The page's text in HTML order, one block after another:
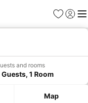
Favorites
Sign in
and rooms
Guests, 1 Room
Map